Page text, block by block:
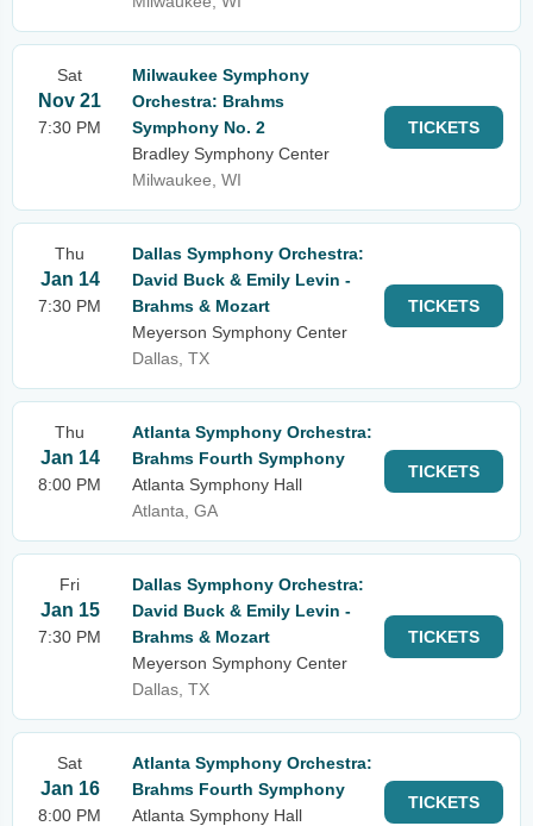
Sat
Nov 21
7:30 PM
Milwaukee Symphony
Orchestra: Brahms
Symphony No. 2
Bradley Symphony Center
Milwaukee, WI
TICKETS
Thu
Jan 14
7:30 PM
Dallas Symphony Orchestra:
David Buck & Emily Levin -
Brahms & Mozart
Meyerson Symphony Center
Dallas, TX
TICKETS
Thu
Jan 14
8:00 PM
Atlanta Symphony Orchestra:
Brahms Fourth Symphony
Atlanta Symphony Hall
Atlanta, GA
TICKETS
Fri
Jan 15
7:30 PM
Dallas Symphony Orchestra:
David Buck & Emily Levin -
Brahms & Mozart
Meyerson Symphony Center
Dallas, TX
TICKETS
Sat
Jan 16
8:00 PM
Atlanta Symphony Orchestra:
Brahms Fourth Symphony
Atlanta Symphony Hall
TICKETS